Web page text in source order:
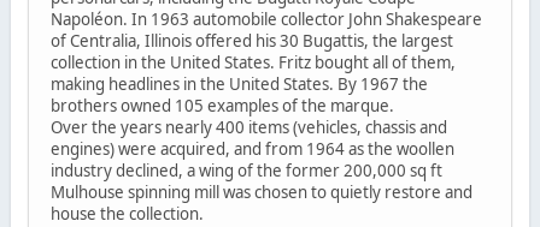
Napoléon. In 1963 automobile collector John Shakespeare
of Centralia, Illinois offered his 30 Bugattis, the largest
collection in the United States. Fritz bought all of them,
making headlines in the United States. By 1967 the
brothers owned 105 examples of the marque.
Over the years nearly 400 items (vehicles, chassis and
engines) were acquired, and from 1964 as the woollen
industry declined, a wing of the former 200,000 sq ft
Mulhouse spinning mill was chosen to quietly restore and
house the collection.